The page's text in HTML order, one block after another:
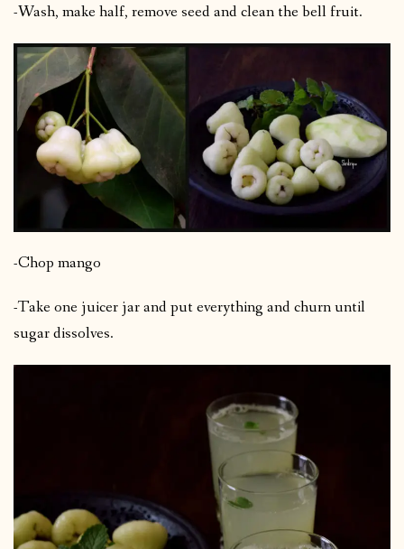
-Wash, make half, remove seed and clean the bell fruit.
-Chop mango
-Take one juicer jar and put everything and churn until
sugar dissolves.